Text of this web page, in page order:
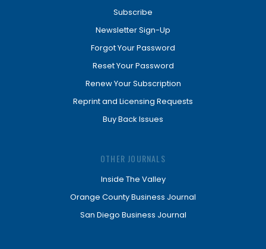
Subscribe
Newsletter Sign-Up
Forgot Your Password
Reset Your Password
Renew Your Subscription
Reprint and Licensing Requests
Buy Back Issues
OTHER JOURNALS
Inside The Valley
Orange County Business Journal
San Diego Business Journal